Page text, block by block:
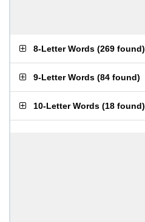
8-Letter Words (269 found)
9-Letter Words (84 found)
10-Letter Words (18 found)